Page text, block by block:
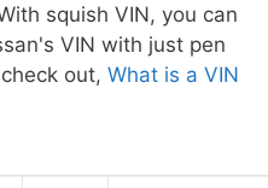
squish VIN, you can
VIN with just pen
out, What is a VIN